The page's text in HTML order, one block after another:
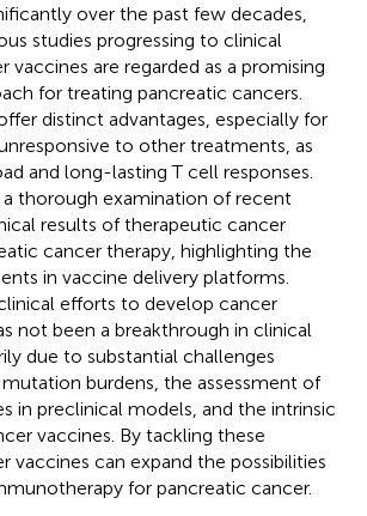
over the past few decades,
studies progressing to clinical
vaccines are regarded as a promising
for treating pancreatic cancers.
distinct advantages, especially for
to other treatments, as
and long-lasting T cell responses.
a thorough examination of recent
results of therapeutic cancer
cancer therapy, highlighting the
in vaccine delivery platforms.
efforts to develop cancer
not been a breakthrough in clinical
due to substantial challenges
burdens, the assessment of
in preclinical models, and the intrinsic
vaccines. By tackling these
vaccines can expand the possibilities
for pancreatic cancer.